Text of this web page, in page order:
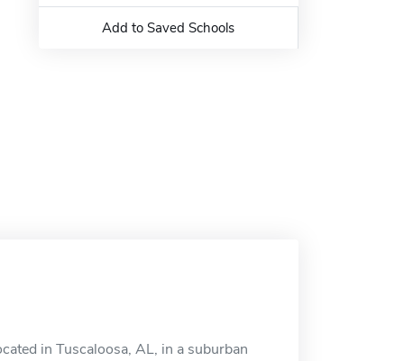
Add to Saved Schools
in Tuscaloosa, AL, in a suburban